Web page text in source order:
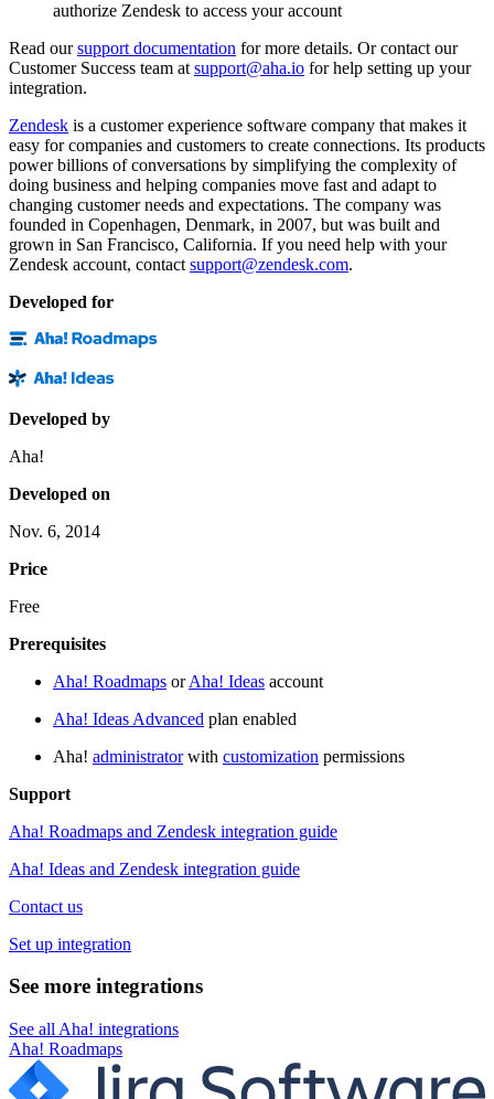
authorize Zendesk to access your account
Read oursupport documentation for more details. Or contact our
Customer Success team at support@aha.io for help setting up your
integration.
Zendesk is a customer experience software company that makes it
easy for companies and customers to create connections. Its products
power billions of conversations by simplifying the complexity of
doing business and helping companies move fast and adapt to
changing customer needs and expectations. The company was
founded in Copenhagen, Denmark, in 2007, but was built and
grown in San Francisco, California. If you need help with your
Zendesk account, contact support@zendesk.com.
Developed for
Developed by
Aha!
Developed on
Nov. 6, 2014
Price
Free
Prerequisites
Aha! Roadmaps orAha! Ideas account
Aha! Ideas Advanced plan enabled
Aha! administratorwith customization permissions
Support
Aha! Roadmaps and Zendesk integration guide
Aha! Ideas and Zendesk integration guide
Contact us
Set up integration
See more integrations
See all Aha! integrations
Aha! Roadmaps